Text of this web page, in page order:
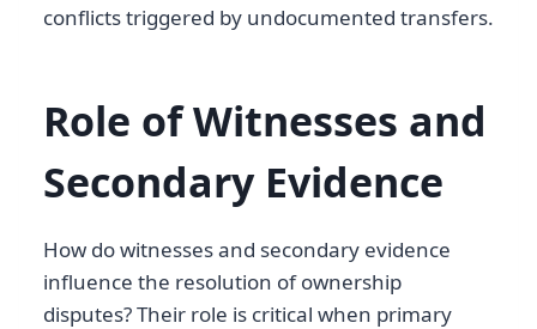
conflicts triggered by undocumented transfers.
Role of Witnesses and
Secondary Evidence
How do witnesses and secondary evidence
influence the resolution of ownership
disputes? Their role is critical when primary